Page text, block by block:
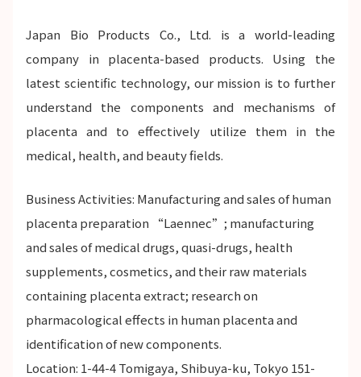
Japan Bio Products Co., Ltd. is a world-leading
company in placenta-based products. Using the
latest scientific technology, our mission is to further
understand the components and mechanisms of
placenta and to effectively utilize them in the
medical, health, and beauty fields.
Business Activities: Manufacturing and sales of human
placenta preparation “Laennec”; manufacturing
and sales of medical drugs, quasi-drugs, health
supplements, cosmetics, and their raw materials
containing placenta extract; research on
pharmacological effects in human placenta and
identification of new components.
Location: 1-44-4 Tomigaya, Shibuya-ku, Tokyo 151-